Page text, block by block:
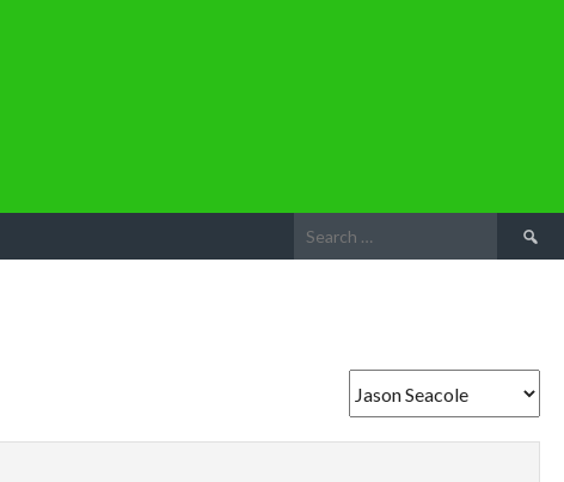
Search
for: